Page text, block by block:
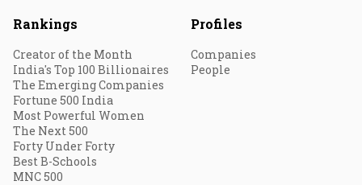
Rankings
Creator of the Month
India's Top 100 Billionaires
The Emerging Companies
Fortune 500 India
Most Powerful Women
The Next 500
Forty Under Forty
Best B-Schools
MNC 500
Profiles
Companies
People